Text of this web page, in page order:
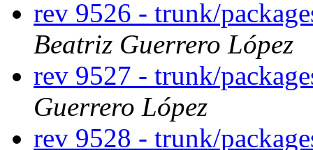
rev 9526 - trunk/
Beatriz Guerrero López
rev 9527 - trunk/
Guerrero López
rev 9528 - trunk/